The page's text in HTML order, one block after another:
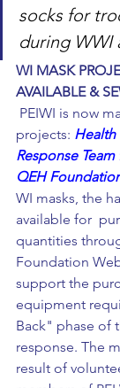
socks for
during WWI
WI MASK
AVAILABLE &
projects: Health
Response
QEH
WI masks, the
available for
quantities
Foundation
support the
equipment
Back" phase of
response. The
result of